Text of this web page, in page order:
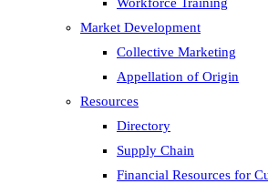
Market Development
Collective Marketing
Appellation of Origin
Resources
Directory
Supply Chain
Financial Resources for